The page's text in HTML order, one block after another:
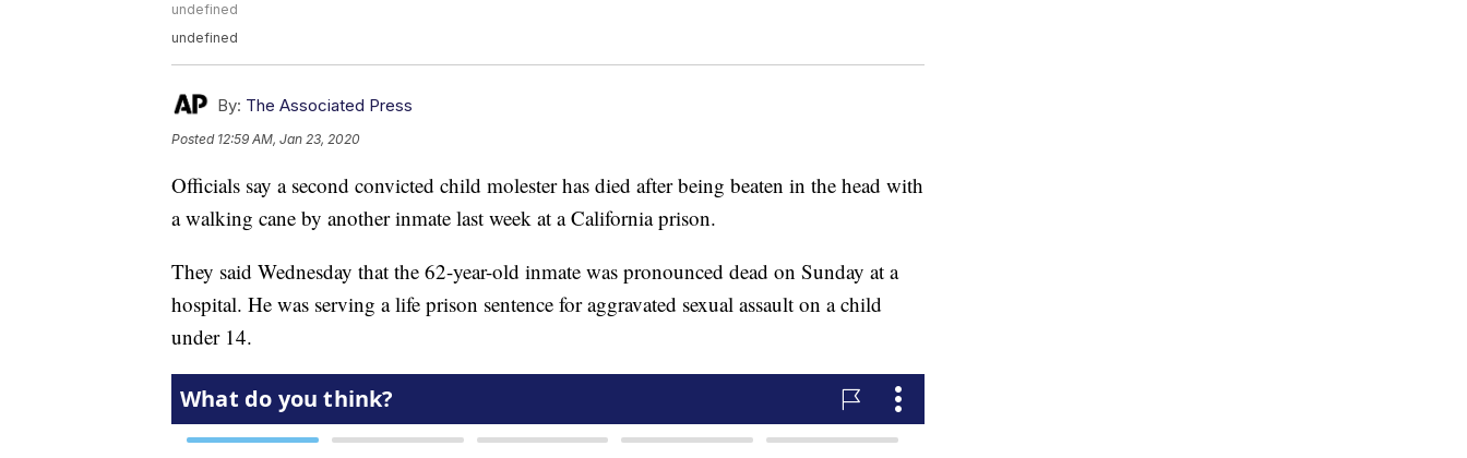
undefined
undefined
By: The Associated Press
Posted 12:59 AM, Jan 23, 2020
Officials say a second convicted child molester has died after being beaten in the head with
a walking cane by another inmate last week at a California prison.
They said Wednesday that the 62-year-old inmate was pronounced dead on Sunday at a
hospital. He was serving a life prison sentence for aggravated sexual assault on a child
under 14.